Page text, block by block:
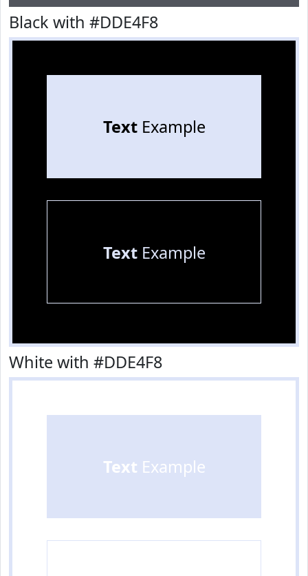
Black with #DDE4F8
TextExample
TextExample
White with #DDE4F8
Text Example